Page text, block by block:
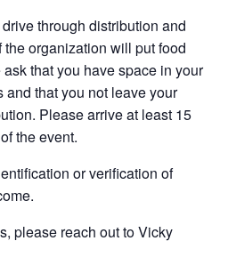
through distribution and
organization will put food
that you have space in your
and that you not leave your
Please arrive at least 15
the event.
or verification of
please reach out to Vicky